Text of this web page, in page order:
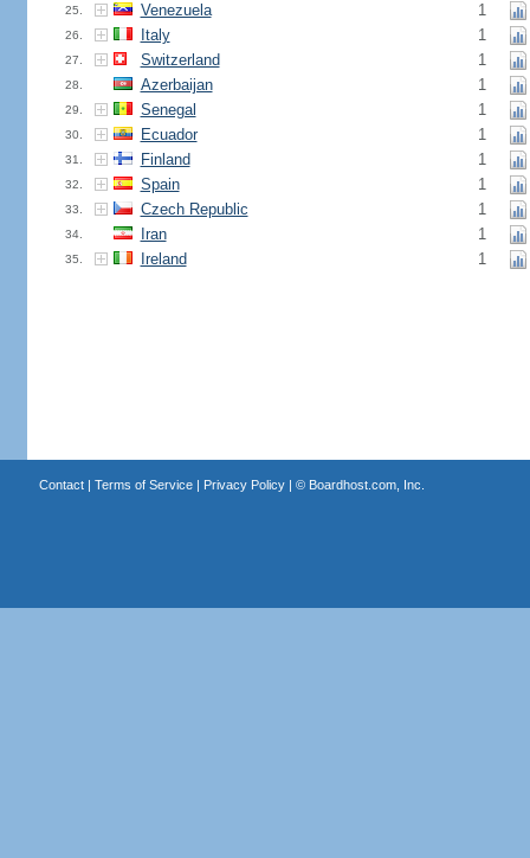
25. Venezuela 1
26. Italy 1
27. Switzerland 1
28. Azerbaijan 1
29. Senegal 1
30. Ecuador 1
31. Finland 1
32. Spain 1
33. Czech Republic 1
34. Iran 1
35. Ireland 1
Contact| Terms of Service| Privacy Policy| © Boardhost.com, Inc.